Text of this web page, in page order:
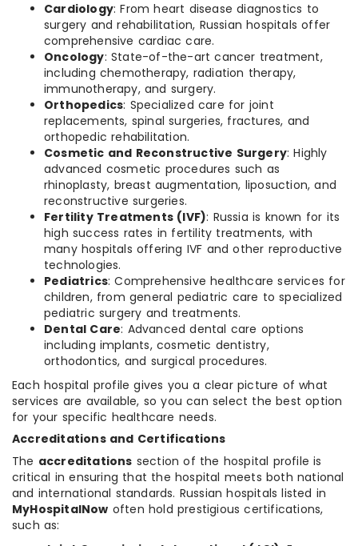
Cardiology: From heart disease diagnostics to
surgery and rehabilitation, Russian hospitals offer
comprehensive cardiac care.
Oncology: State-of-the-art cancer treatment,
including chemotherapy, radiation therapy,
immunotherapy, and surgery.
Orthopedics: Specialized care for joint
replacements, spinal surgeries, fractures, and
orthopedic rehabilitation.
Cosmetic and Reconstructive Surgery: Highly
advanced cosmetic procedures such as
rhinoplasty, breast augmentation, liposuction, and
reconstructive surgeries.
Fertility Treatments (IVF): Russia is known for its
high success rates in fertility treatments, with
many hospitals offering IVF and other reproductive
technologies.
Pediatrics: Comprehensive healthcare services for
children, from general pediatric care to specialized
pediatric surgery and treatments.
Dental Care: Advanced dental care options
including implants, cosmetic dentistry,
orthodontics, and surgical procedures.
Each hospital profile gives you a clear picture of what
services are available, so you can select the best option
for your specific healthcare needs.
Accreditations and Certifications
The accreditations section of the hospital profile is
critical in ensuring that the hospital meets both national
and international standards. Russian hospitals listed in
MyHospitalNow often hold prestigious certifications,
such as: